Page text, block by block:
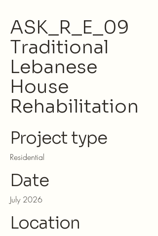
ASK_R_E_09
Traditional
Lebanese
House
Rehabilitation
Project type
Residential
Date
July 2026
Location